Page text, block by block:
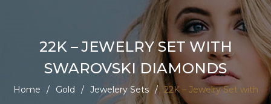
22K – JEWELRY SET WITH
SWAROVSKI DIAMONDS
Home / Gold / Jewelery Sets / 22K – Jewelry Set with